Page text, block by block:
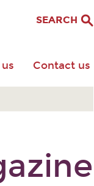
Contact us
SEARCH